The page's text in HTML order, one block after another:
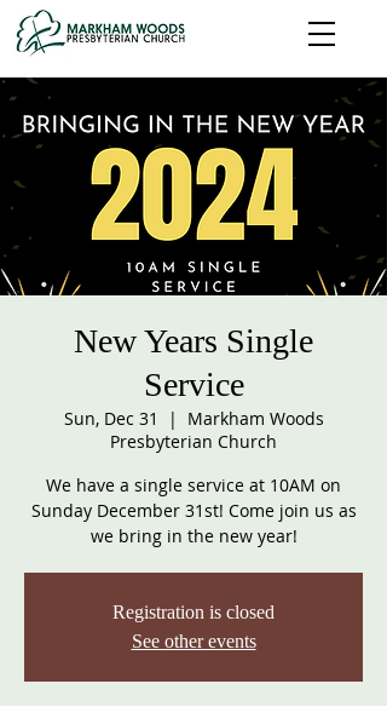
New Years Single
Service
Sun, Dec 31
  |
Markham Woods
Presbyterian Church
We have a single service at 10AM on
Sunday December 31st! Come join us as
we bring in the new year!
Registration is closed
See other events